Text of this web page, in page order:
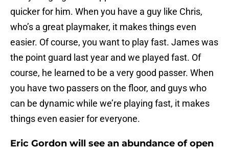
quicker for him. When you have a guy like Chris,
who’s a great playmaker, it makes things even
easier. Of course, you want to play fast. James was
the point guard last year and we played fast. Of
course, he learned to be a very good passer. When
you have two passers on the floor, and guys who
can be dynamic while we’re playing fast, it makes
things even easier for everyone.
Eric Gordon will see an abundance of open